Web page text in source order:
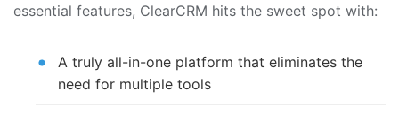
essential features, ClearCRM hits the sweet spot with:
A truly all-in-one platform that eliminates the
need for multiple tools